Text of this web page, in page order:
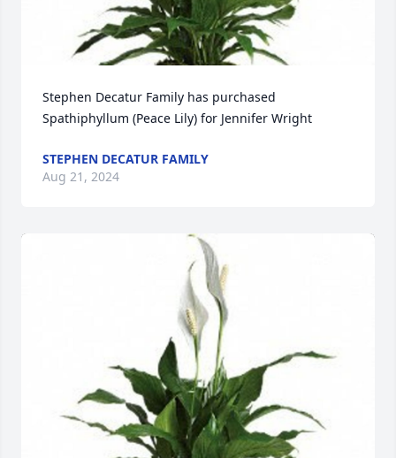
Stephen Decatur Family has purchased
Spathiphyllum (Peace Lily) for Jennifer Wright
STEPHEN DECATUR FAMILY
Aug 21, 2024